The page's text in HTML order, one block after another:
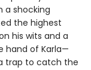
a shocking
the highest
his wits and a
hand of Karla—
trap to catch the